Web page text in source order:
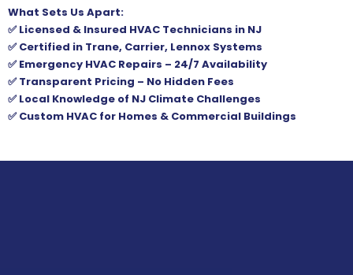
What Sets Us Apart:
✅ Licensed & Insured HVAC Technicians in NJ
✅ Certified in Trane, Carrier, Lennox Systems
✅ Emergency HVAC Repairs – 24/7 Availability
✅ Transparent Pricing – No Hidden Fees
✅ Local Knowledge of NJ Climate Challenges
✅ Custom HVAC for Homes & Commercial Buildings